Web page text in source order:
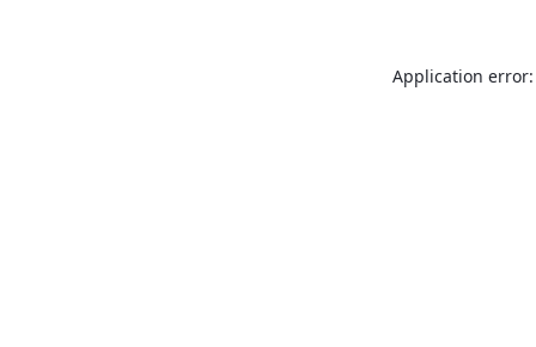
Application